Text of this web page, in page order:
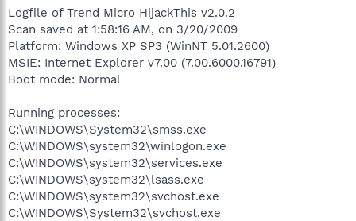
Logfile of Trend Micro HijackThis v2.0.2
Scan saved at 1:58:16 AM, on 3/20/2009
Platform: Windows XP SP3 (WinNT 5.01.2600)
MSIE: Internet Explorer v7.00 (7.00.6000.16791)
Boot mode: Normal
Running processes:
C:\WINDOWS\System32\smss.exe
C:\WINDOWS\system32\winlogon.exe
C:\WINDOWS\system32\services.exe
C:\WINDOWS\system32\lsass.exe
C:\WINDOWS\system32\svchost.exe
C:\WINDOWS\System32\svchost.exe